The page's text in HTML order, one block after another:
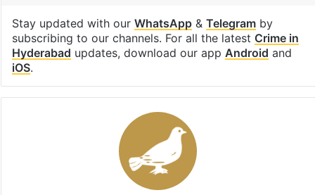
Stay updated with our WhatsApp& Telegramby
subscribing to our channels. For all the latest Crime in
Hyderabad updates, download our app Android and
iOS.